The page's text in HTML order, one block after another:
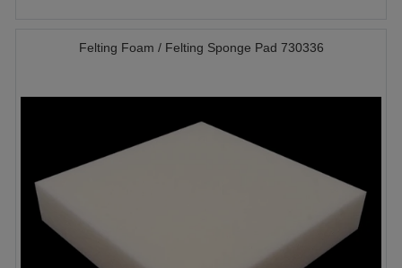
Felting Foam / Felting Sponge Pad 730336